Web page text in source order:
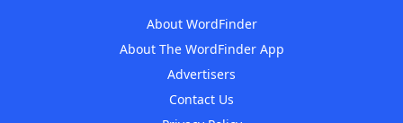
About WordFinder
About The WordFinder App
Advertisers
Contact Us